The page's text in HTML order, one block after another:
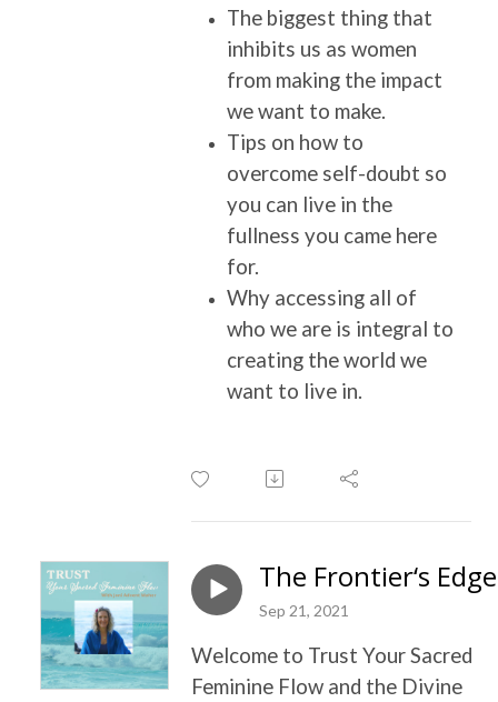
The biggest thing that
inhibits us as women
from making the impact
we want to make.
Tips on how to
overcome self-doubt so
you can live in the
fullness you came here
for.
Why accessing all of
who we are is integral to
creating the world we
want to live in.
The Frontier‘s Edge
Sep 21, 2021
Welcome to Trust Your Sacred
Feminine Flow and the Divine